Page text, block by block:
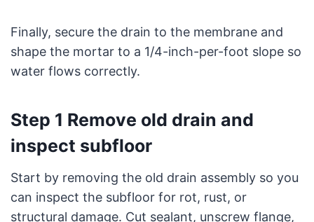
Finally, secure the drain to the membrane and
shape the mortar to a 1/4-inch-per-foot slope so
water flows correctly.
Step 1 Remove old drain and
inspect subfloor
Start by removing the old drain assembly so you
can inspect the subfloor for rot, rust, or
structural damage. Cut sealant, unscrew flange,